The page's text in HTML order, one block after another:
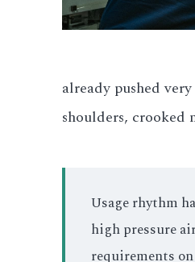
already pushed
shoulders, crooked
Usage rhythm
high pressure
requirements